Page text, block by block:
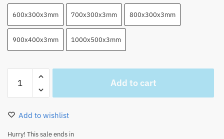
600x300x3mm 700x300x3mm 800x300x3mm
900x400x3mm 1000x500x3mm
Piece
Going
Merry
The
Add to cart
Add to wishlist
Hurry! This sale ends in